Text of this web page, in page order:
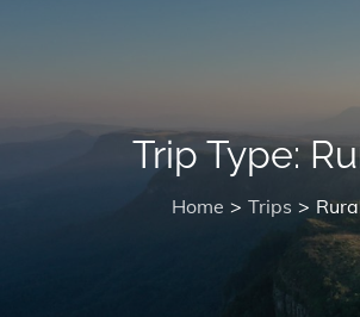
Trip Type:
Home Trips